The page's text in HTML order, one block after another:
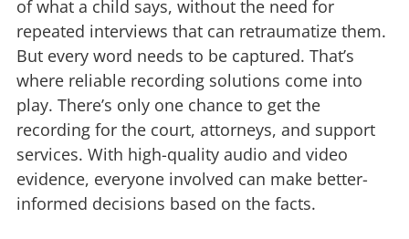
of what a child says, without the need for
repeated interviews that can retraumatize them.
But every word needs to be captured. That’s
where reliable recording solutions come into
play. There’s only one chance to get the
recording for the court, attorneys, and support
services. With high-quality audio and video
evidence, everyone involved can make better-
informed decisions based on the facts.